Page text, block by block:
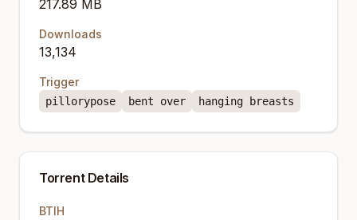
217.89 MB
Downloads
13,134
Trigger
pillorypose bent over hanging breasts
Torrent Details
BTIH